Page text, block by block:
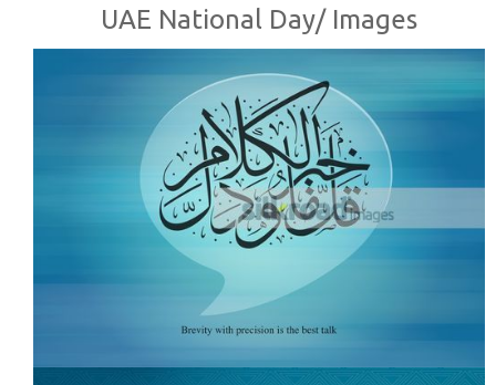
UAE National Day/ Images